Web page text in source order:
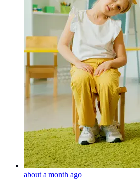
about a month ago